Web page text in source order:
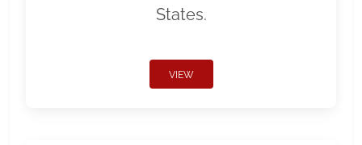
States.
VIEW